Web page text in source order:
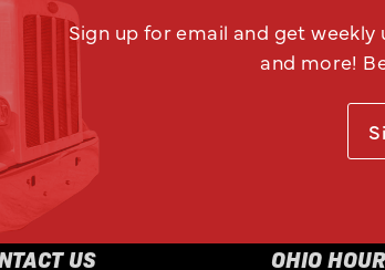
Sign up for email and get weekly
and more!
US OHIO